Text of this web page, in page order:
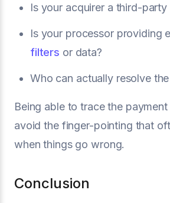
Is your acquirer a third-party
Is your processor providing
filters or data?
Who can actually resolve
Being able to trace the
avoid the finger-pointing that
when things go wrong.
Conclusion